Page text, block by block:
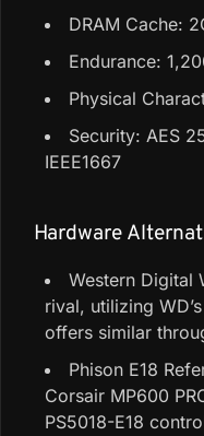
DRAM Cache:
Endurance:
Physical
Security: AES
IEEE1667
Hardware
Western Digital
rival, utilizing
offers similar
Phison E18
Corsair MP600
PS5018-E18